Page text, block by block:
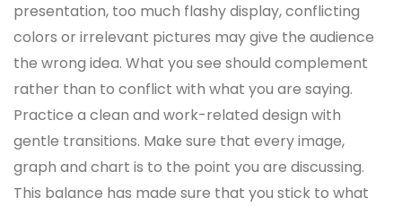
presentation, too much flashy display, conflicting
colors or irrelevant pictures may give the audience
the wrong idea. What you see should complement
rather than to conflict with what you are saying.
Practice a clean and work-related design with
gentle transitions. Make sure that every image,
graph and chart is to the point you are discussing.
This balance has made sure that you stick to what